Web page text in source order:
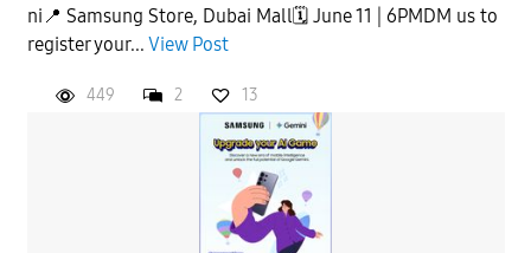
ni📍 Samsung Store, Dubai Mall🗓️ June 11 | 6PMDM us to
register your... View Post
449 2 13